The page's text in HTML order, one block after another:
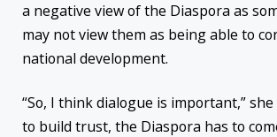
a negative view of the Diaspora as
may not view them as being able to
national development.
“So, I think dialogue is important,” she
to build trust, the Diaspora has to